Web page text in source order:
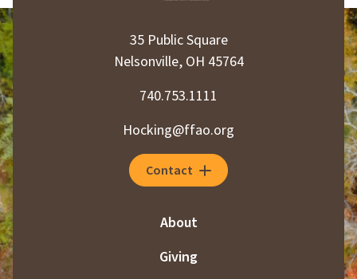
35 Public Square
Nelsonville, OH 45764
740.753.1111
Hocking@ffao.org
Contact
About
Giving